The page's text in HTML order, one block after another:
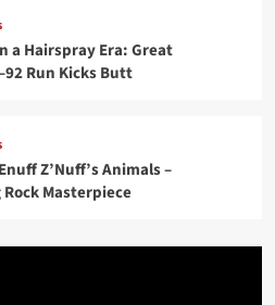
a Hairspray Era: Great
Run Kicks Butt
Z’Nuff’s Animals –
Masterpiece